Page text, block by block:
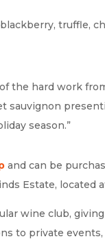
truffle,
hard work
sauvignon
season.”
and can be
Estate, located
wine club,
to private